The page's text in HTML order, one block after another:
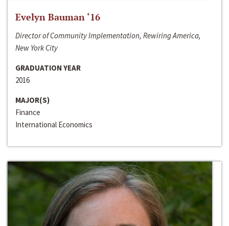
Evelyn Bauman ‘16
Director of Community Implementation, Rewiring America,
New York City
GRADUATION YEAR
2016
MAJOR(S)
Finance
International Economics